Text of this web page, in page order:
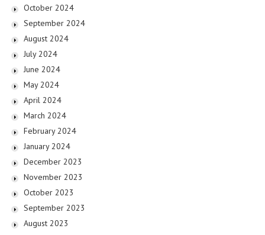
October 2024
September 2024
August 2024
July 2024
June 2024
May 2024
April 2024
March 2024
February 2024
January 2024
December 2023
November 2023
October 2023
September 2023
August 2023